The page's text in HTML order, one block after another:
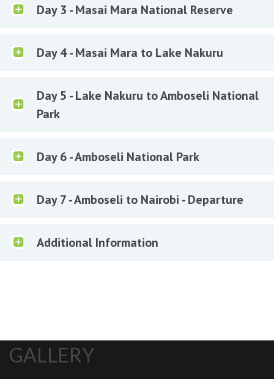
Day 3 - Masai Mara National Reserve
Day 4 - Masai Mara to Lake Nakuru
Day 5 - Lake Nakuru to Amboseli National
Park
Day 6 - Amboseli National Park
Day 7 - Amboseli to Nairobi - Departure
Additional Information
GALLERY